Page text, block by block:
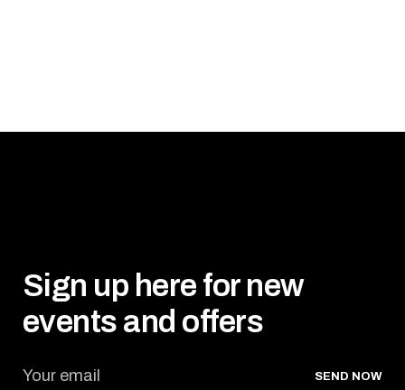
Sign up here for new
events and offers
SEND NOW